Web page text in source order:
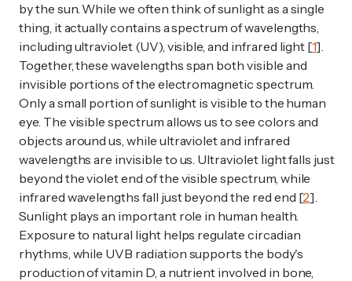
by the sun. While we often think of sunlight as a single
thing, it actually contains a spectrum of wavelengths,
including ultraviolet (UV), visible, and infrared light [1].
Together, these wavelengths span both visible and
invisible portions of the electromagnetic spectrum.
Only a small portion of sunlight is visible to the human
eye. The visible spectrum allows us to see colors and
objects around us, while ultraviolet and infrared
wavelengths are invisible to us. Ultraviolet light falls just
beyond the violet end of the visible spectrum, while
infrared wavelengths fall just beyond the red end [2].
Sunlight plays an important role in human health.
Exposure to natural light helps regulate circadian
rhythms, while UVB radiation supports the body's
production of vitamin D, a nutrient involved in bone,